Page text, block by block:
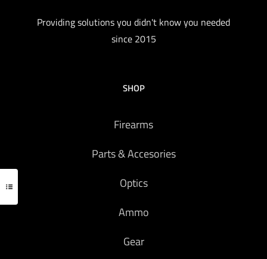
Read more
Providing solutions you didn't know you needed
since 2015
SHOP
Firearms
Parts & Accesories
Optics
Ammo
Gear